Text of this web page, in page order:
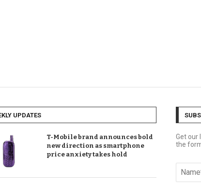
UPDATES
T-Mobile brand announces bold
new direction as smartphone
price anxiety takes hold
Get our
the